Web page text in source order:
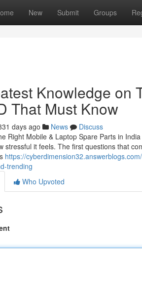
New Submit Groups
Knowledge on
That Must Know
days ago News
Discuss
Right Mobile & Laptop Spare Parts in
stressful it feels. The first questions that
https://
trending
Who Upvoted